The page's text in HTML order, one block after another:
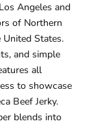
Angeles and
of Northern
States.
and simple
all
to showcase
Beef Jerky.
blends into